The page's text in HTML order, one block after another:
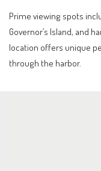
Prime viewing spots
Governor’s Island, and
location offers unique
through the harbor.